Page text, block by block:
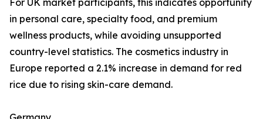
For UK market participants, this indicates opportunity
in personal care, specialty food, and premium
wellness products, while avoiding unsupported
country-level statistics. The cosmetics industry in
Europe reported a 2.1% increase in demand for red
rice due to rising skin-care demand.